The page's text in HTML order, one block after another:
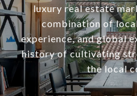
luxury real estate
combination of
experience, and global
history of cultivating
the local